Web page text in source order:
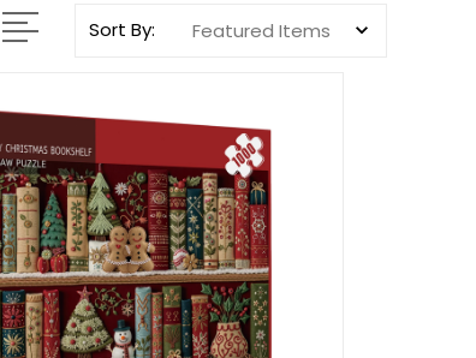
Sort By: